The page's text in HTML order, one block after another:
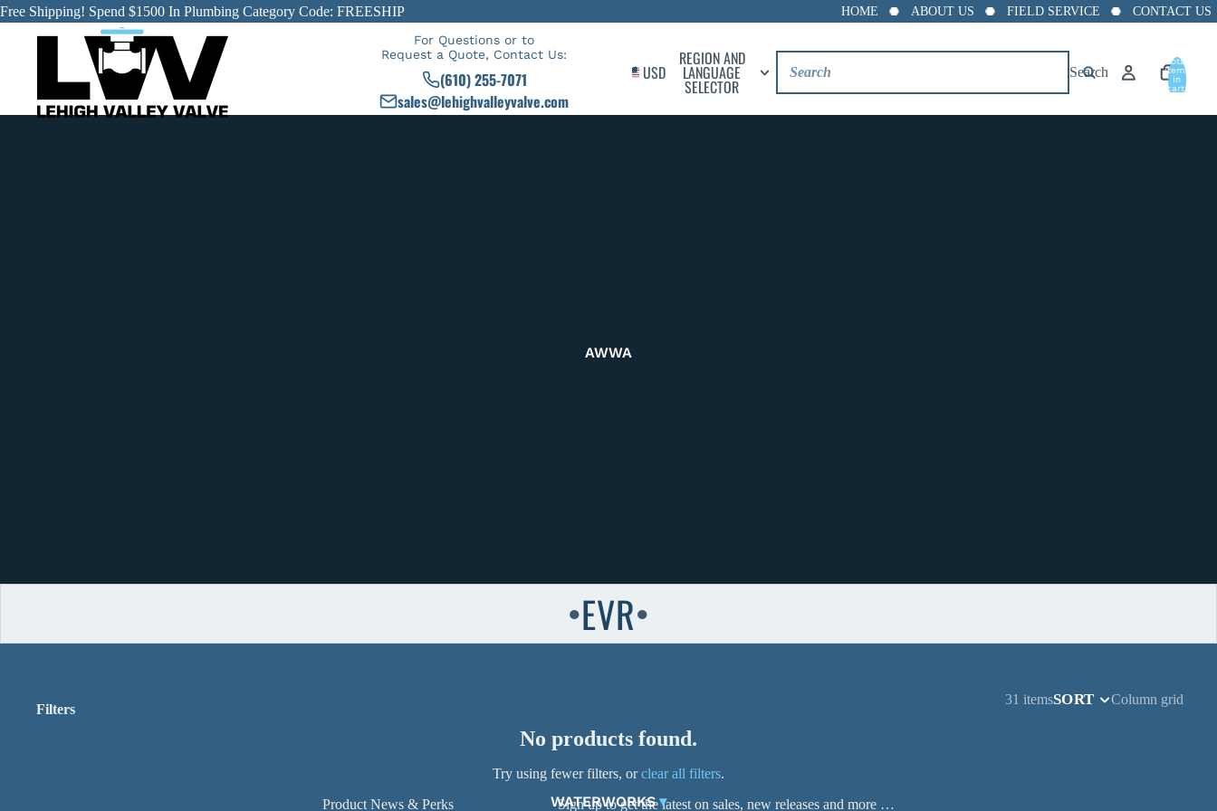
Free Shipping! Spend $1500 In Plumbing Category Code: FREESHIP HOME ABOUT US FIELD SERVICE CONTACT US
For Questions or to
Request a Quote, Contact Us:
(610) 255-7071
sales@lehighvalleyvalve.com
USD
REGION AND
LANGUAGE
SELECTOR
Search
Total
items
in
cart:
AWWA
WATERWORKS ▾
●EVR●
Filters
31 itemsSORT Column grid
No products found.
Try using fewer filters, orclear all filters.
Product News & Perks
Sign up to get the latest on sales, new releases and more …